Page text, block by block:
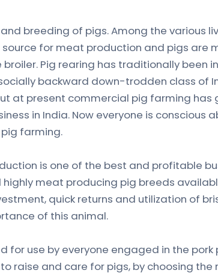
breeding of pigs. Among the various
for meat production and pigs are
Pig rearing has traditionally been
backward down-trodden class of
at present commercial pig farming has
in India. Now everyone is conscious
farming.
is one of the best and profitable
highly meat producing pig breeds
quick returns and utilization of
of this animal.
for use by everyone engaged in the pork
raise and care for pigs, by choosing the